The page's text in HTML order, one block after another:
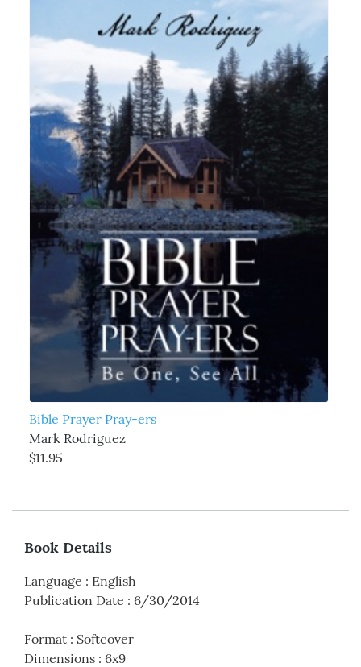
Bible Prayer Pray-ers
Mark Rodriguez
$11.95
Book Details
Language : English
Publication Date : 6/30/2014
Format : Softcover
Dimensions : 6x9